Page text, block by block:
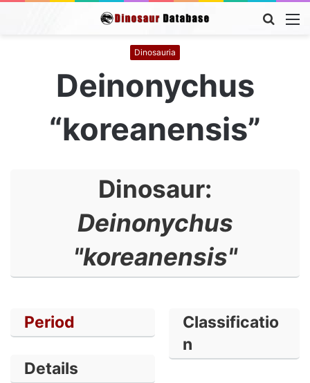
Search
Dinosauria
Deinonychus
“koreanensis”
Dinosaur:
Deinonychus
"koreanensis"
Period
Details
Classificatio
n